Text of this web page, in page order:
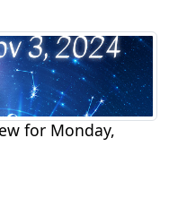
for Monday,